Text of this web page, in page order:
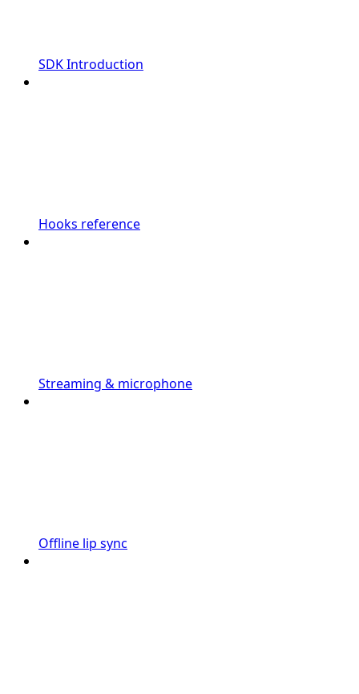
SDK Introduction
Hooks reference
Streaming & microphone
Offline lip sync